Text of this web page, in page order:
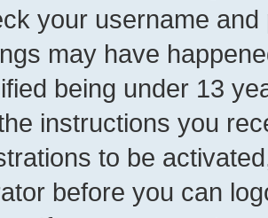
your username
may have
being under 13
instructions you
to be
before you can